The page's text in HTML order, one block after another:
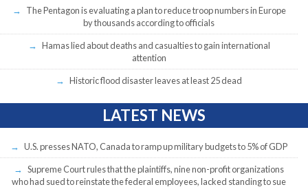
The Pentagon is evaluating a plan to reduce troop numbers in Europe
by thousands according to officials
Hamas lied about deaths and casualties to gain international
attention
Historic flood disaster leaves at least 25 dead
LATEST NEWS
U.S. presses NATO, Canada to ramp up military budgets to 5% of GDP
Supreme Court rules that the plaintiffs, nine non-profit organizations
who had sued to reinstate the federal employees, lacked standing to sue